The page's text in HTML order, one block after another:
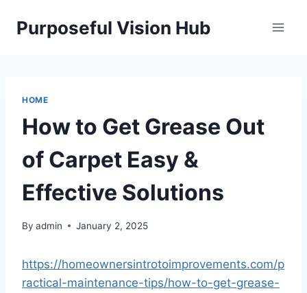
Purposeful Vision Hub
HOME
How to Get Grease Out
of Carpet Easy &
Effective Solutions
By admin January 2, 2025
https://homeownersintrotoimprovements.com/p
ractical-maintenance-tips/how-to-get-grease-